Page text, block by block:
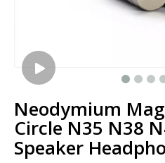
Neodymium
Circle N35 N38
Speaker